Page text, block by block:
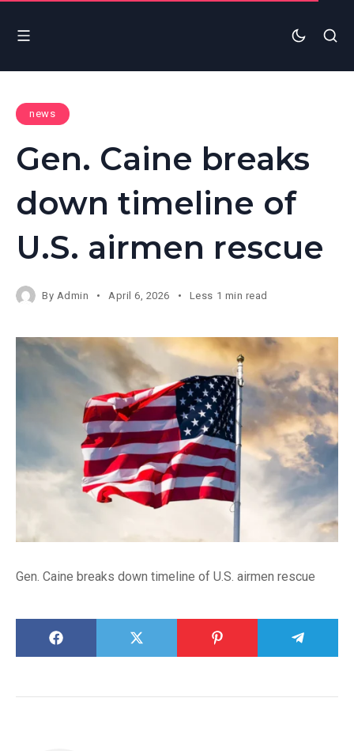
news
Gen. Caine breaks
down timeline of
U.S. airmen rescue
By Admin April 6, 2026 Less 1 min read
Gen. Caine breaks down timeline of U.S. airmen rescue